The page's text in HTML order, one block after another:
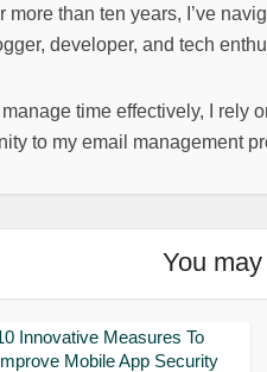
more than ten years, I’ve
developer, and tech
manage time effectively, I rely
to my email management
You
Innovative Measures To
Mobile App Security